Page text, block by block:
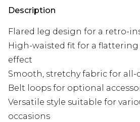
Description
Flared leg design for a retro-
High-waisted fit for a
effect
Smooth, stretchy fabric for all-
Belt loops for optional
Versatile style suitable for
occasions